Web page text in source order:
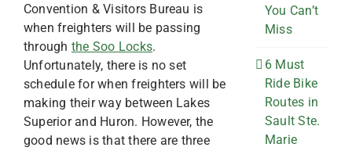
Convention & Visitors Bureau is
when freighters will be passing
through the Soo Locks.
Unfortunately, there is no set
schedule for when freighters will be
making their way between Lakes
Superior and Huron. However, the
good news is that there are three
You Can’t
Miss
6 Must
Ride Bike
Routes in
Sault Ste.
Marie